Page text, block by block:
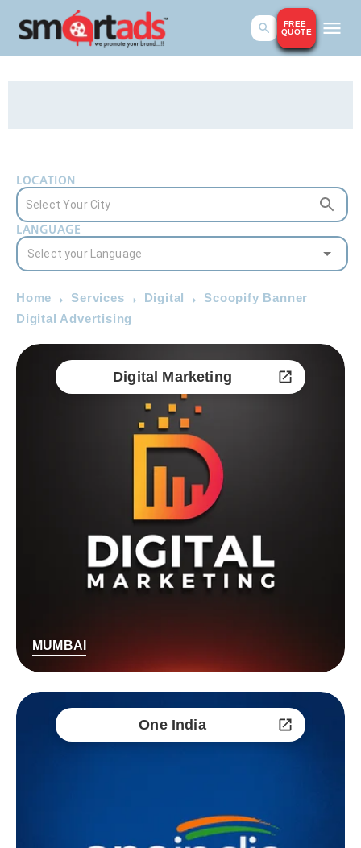
FREE
QUOTE
LOCATION
LANGUAGE
Home Services Digital
Scoopify Banner
Digital Advertising
Digital Marketing
MUMBAI
One India